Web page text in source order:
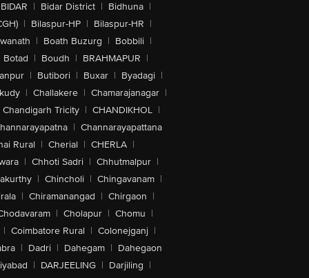
BIDAR | Bidar District | Bidhuna |
| Bilaspur-HP | Bilaspur-HR |
| Boath Buzurg | Bobbili |
Botad | Boudh | BRAHMAPUR |
| Butibori | Buxar | Byadagi |
| Challakere | Chamarajanagar |
Chandigarh Tricity | CHANDIKHOL |
| Channarayapattana
Rural | Cherial | CHERLA |
| Chhoti Sadri | Chhutmalpur |
| Chincholi | Chingavanam |
| Chiramanangad | Chirgaon |
| Cholapur | Chomu |
| Coimbatore Rural | Colonejganj |
| Dadri | Dahegam | Dahegaon
| DARJEELING | Darjiling |